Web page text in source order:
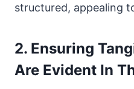
structured, appealing
2. Ensuring
Are Evident In